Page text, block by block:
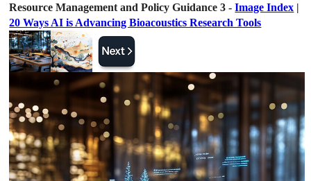
Resource Management and Policy Guidance 3 -Image Index |
20 Ways AI is Advancing Bioacoustics Research Tools